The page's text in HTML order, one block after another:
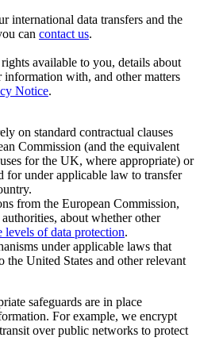
international data transfers and the
can contact us.
available to you, details about
information with, and other matters
Notice.
on standard contractual clauses
Commission (and the equivalent
for the UK, where appropriate) or
for under applicable law to transfer
from the European Commission,
about whether other
levels of data protection.
under applicable laws that
the United States and other relevant
safeguards are in place
For example, we encrypt
over public networks to protect